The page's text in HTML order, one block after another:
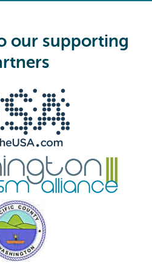
our supporting